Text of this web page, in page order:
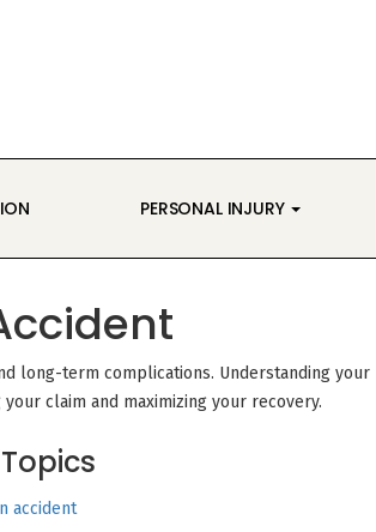
PERSONAL INJURY
long-term complications. Understanding your
claim and maximizing your recovery.
accident